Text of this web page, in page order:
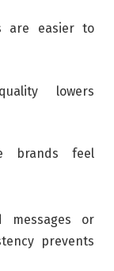
are easier to
lowers
brands feel
messages or
prevents